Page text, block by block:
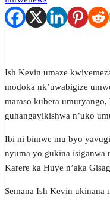
Ish Kevin umaze
modoka nk’uwabigize
maraso kubera
guhangayikishwa n’uko
Ibi ni bimwe mu byo
nyuma yo gukina isiganwa
Karere ka Huye n’aka
Semana Ish Kevin ukinana